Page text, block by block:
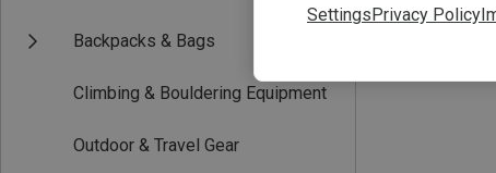
Backpacks & Bags
Climbing & Bouldering Equipment
Outdoor & Travel Gear
SettingsPrivacy Policy